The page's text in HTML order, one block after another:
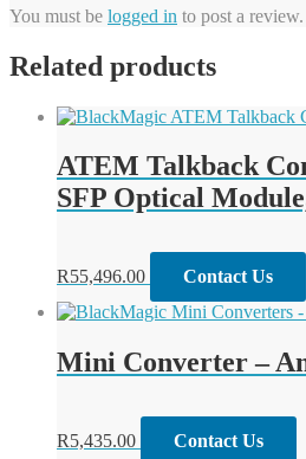
You must be logged in to post a review.
Related products
ATEM Talkback
SFP Optical
R55,496.00 Contact Us
Mini Converter –
R5,435.00 Contact Us